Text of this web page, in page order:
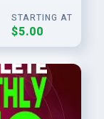
STARTING AT
$5.00